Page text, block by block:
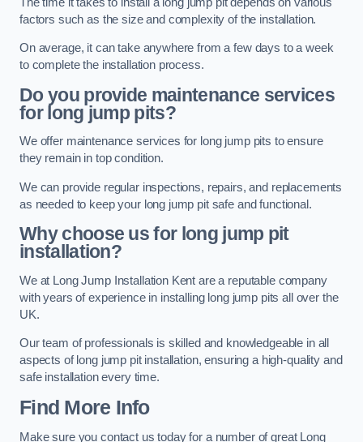
factors such as the size and complexity of the installation.
On average, it can take anywhere from a few days to a week
to complete the installation process.
Do you provide maintenance services
for long jump pits?
We offer maintenance services for long jump pits to ensure
they remain in top condition.
We can provide regular inspections, repairs, and replacements
as needed to keep your long jump pit safe and functional.
Why choose us for long jump pit
installation?
We at Long Jump Installation Kent are a reputable company
with years of experience in installing long jump pits all over the
UK.
Our team of professionals is skilled and knowledgeable in all
aspects of long jump pit installation, ensuring a high-quality and
safe installation every time.
Find More Info
Make sure you contact us today for a number of great Long